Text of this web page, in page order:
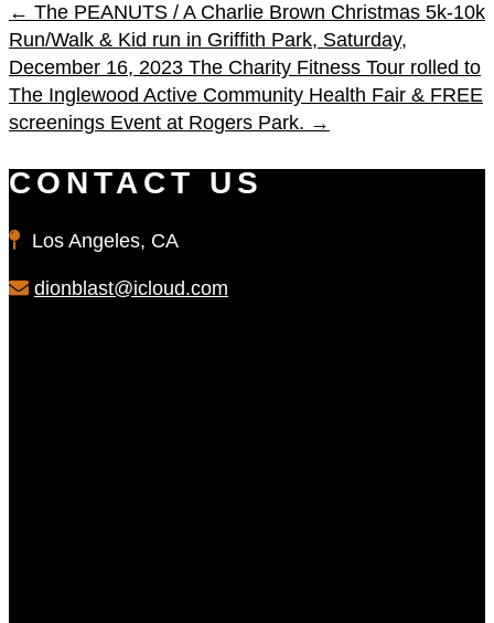
← The PEANUTS / A Charlie Brown Christmas 5k-10k
Run/Walk & Kid run in Griffith Park, Saturday,
December 16, 2023 The Charity Fitness Tour rolled to
The Inglewood Active Community Health Fair & FREE
screenings Event at Rogers Park. →
CONTACT US
Los Angeles, CA
dionblast@icloud.com